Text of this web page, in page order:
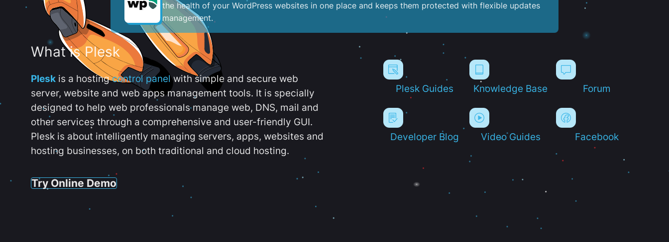
the health of your WordPress websites in one place and keeps them protected with flexible updates
management.
What is Plesk
Plesk is a hostingcontrol panelwith simple and secure web
server, website and web apps management tools. It is specially
designed to help web professionals manage web, DNS, mail and
other services through a comprehensive and user-friendly GUI.
Plesk is about intelligently managing servers, apps, websites and
hosting businesses, on both traditional and cloud hosting.
Try Online Demo
Plesk Guides Knowledge Base Forum
Developer Blog Video Guides Facebook